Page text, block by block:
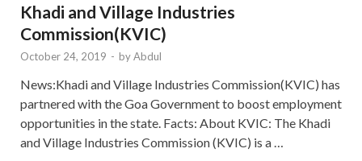
Khadi and Village Industries
Commission(KVIC)
October 24, 2019 - byAbdul
News:Khadi and Village Industries Commission(KVIC) has
partnered with the Goa Government to boost employment
opportunities in the state. Facts: About KVIC: The Khadi
and Village Industries Commission (KVIC) is a …